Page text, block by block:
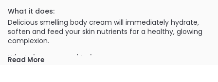
What it does:
Delicious smelling body cream will immediately hydrate,
soften and feed your skin nutrients for a healthy, glowing
complexion.
What else you need to know:
Read More